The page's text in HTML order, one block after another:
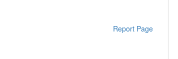
Report Page